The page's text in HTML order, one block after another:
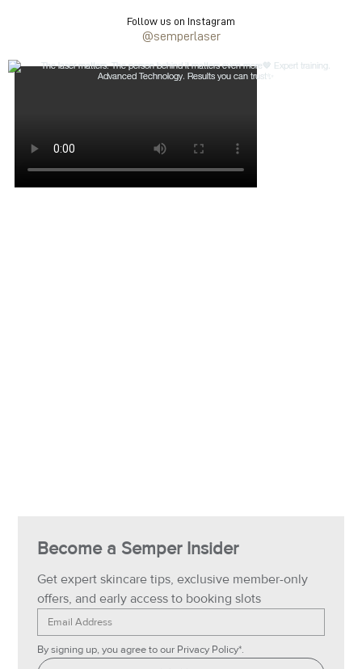
Follow us on Instagram
@semperlaser
Become a Semper Insider
Get expert skincare tips, exclusive member-only
offers, and early access to booking slots
By signing up, you agree to our Privacy Policy*.